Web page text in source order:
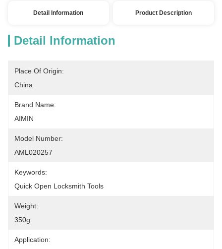
Detail Information Product Description
Detail Information
Place Of Origin:
China
Brand Name:
AIMIN
Model Number:
AML020257
Keywords:
Quick Open Locksmith Tools
Weight:
350g
Application: